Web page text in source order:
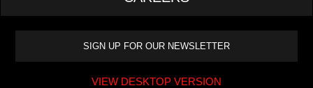
VIEW DESKTOP VERSION